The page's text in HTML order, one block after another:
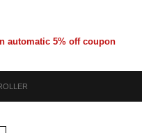
automatic 5% off coupon